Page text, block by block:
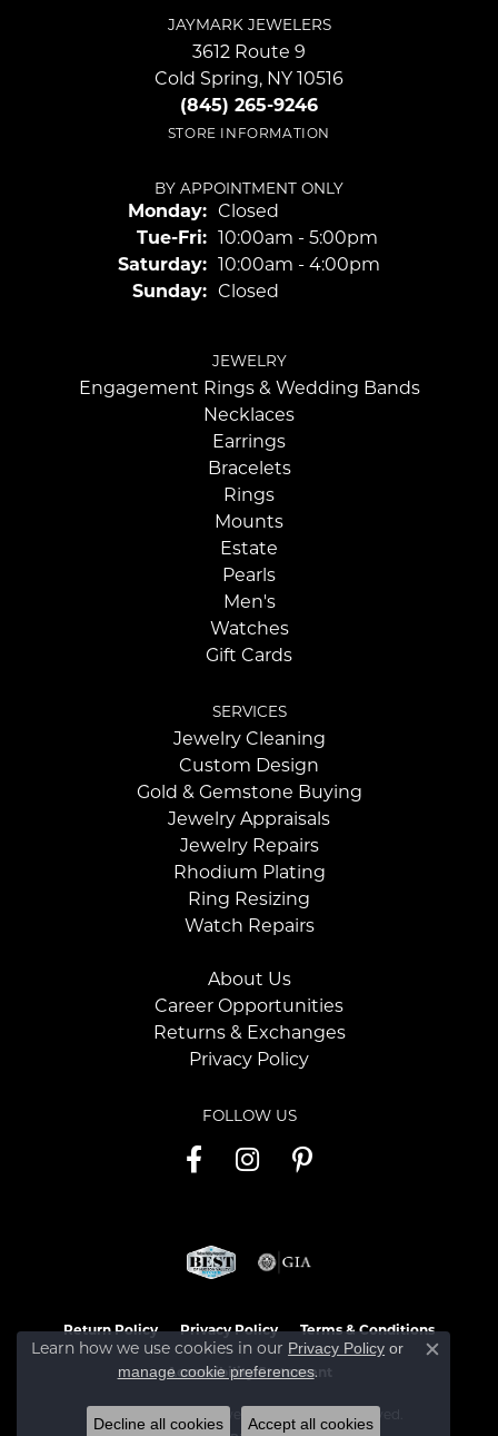
JAYMARK JEWELERS
3612 Route 9
Cold Spring, NY 10516
(845) 265-9246
STORE INFORMATION
BY APPOINTMENT ONLY
Monday: Closed
Tue-Fri:Tuesday - Friday:
10:00am - 5:00pm
Saturday: 10:00am - 4:00pm
Sunday: Closed
JEWELRY
Engagement Rings & Wedding Bands
Necklaces
Earrings
Bracelets
Rings
Mounts
Estate
Pearls
Men's
Watches
Gift Cards
SERVICES
Jewelry Cleaning
Custom Design
Gold & Gemstone Buying
Jewelry Appraisals
Jewelry Repairs
Rhodium Plating
Ring Resizing
Watch Repairs
About Us
Career Opportunities
Returns & Exchanges
Privacy Policy
FOLLOW US
Return Policy Privacy Policy Terms & Conditions
Accessibility Statement
Learn how we use cookies in our Privacy Policy or
manage cookie preferences.
Close
Decline all cookies Accept all cookies